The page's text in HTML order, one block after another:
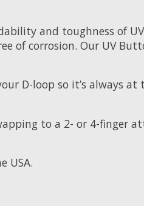
and toughness of
of corrosion. Our UV
D-loop so it’s always at
to a 2- or 4-finger
USA.